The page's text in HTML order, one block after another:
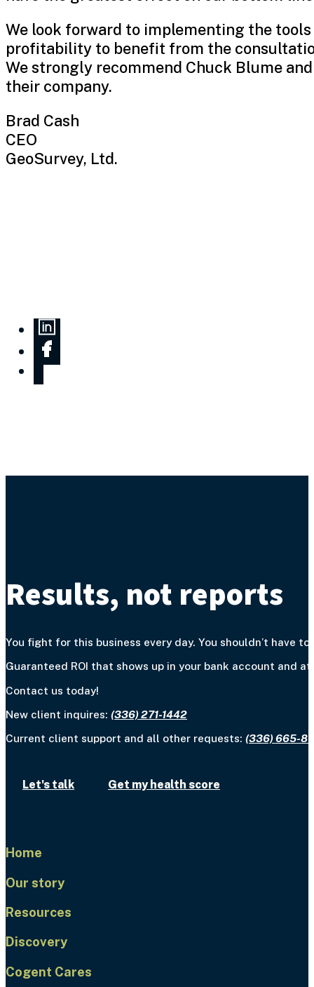
We look forward to implementing the
profitability to benefit from the
We strongly recommend Chuck Blume
their company.
Brad Cash
CEO
GeoSurvey, Ltd.
Results, not reports
You fight for this business every day. You shouldn’t have
Guaranteed ROI that shows up in your bank account and
Contact us today!
New client inquires: (336) 271-1442
Current client support and all other requests: (336) 665-
Let's talk Get my health score
Home
Our story
Resources
Discovery
Cogent Cares